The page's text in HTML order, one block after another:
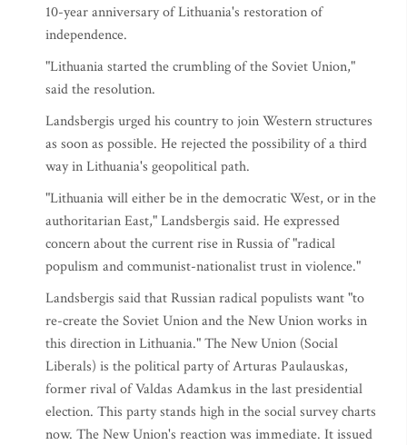
10-year anniversary of Lithuania's restoration of
independence.
"Lithuania started the crumbling of the Soviet Union,"
said the resolution.
Landsbergis urged his country to join Western structures
as soon as possible. He rejected the possibility of a third
way in Lithuania's geopolitical path.
"Lithuania will either be in the democratic West, or in the
authoritarian East," Landsbergis said. He expressed
concern about the current rise in Russia of "radical
populism and communist-nationalist trust in violence."
Landsbergis said that Russian radical populists want "to
re-create the Soviet Union and the New Union works in
this direction in Lithuania." The New Union (Social
Liberals) is the political party of Arturas Paulauskas,
former rival of Valdas Adamkus in the last presidential
election. This party stands high in the social survey charts
now. The New Union's reaction was immediate. It issued